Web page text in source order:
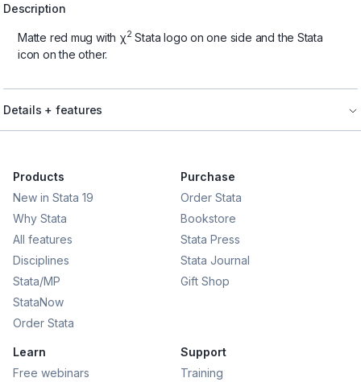
Description
Matte red mug with χ2 Stata logo on one side and the Stata
icon on the other.
Details + features
Products
New in Stata 19
Why Stata
All features
Disciplines
Stata/MP
StataNow
Order Stata
Purchase
Order Stata
Bookstore
Stata Press
Stata Journal
Gift Shop
Learn
Free webinars
Support
Training